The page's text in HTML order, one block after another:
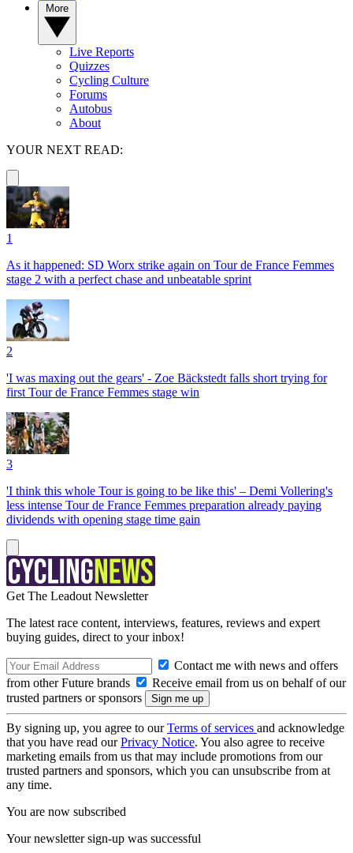
Live Reports
Quizzes
Cycling Culture
Forums
Autobus
About
YOUR NEXT READ:
1
As it happened: SD Worx strike again on Tour de France Femmes
stage 2 with a perfect chase and unbeatable sprint
2
'I was maxing out the gears' - Zoe Bäckstedt falls short trying for
first Tour de France Femmes stage win
3
'I think this whole Tour is going to be like this' – Demi Vollering's
less intense Tour de France Femmes preparation already paying
dividends with opening stage time gain
Get The Leadout Newsletter
The latest race content, interviews, features, reviews and expert
buying guides, direct to your inbox!
Contact me with news and offers
from other Future brands
Receive email from us on behalf of our
trusted partners or sponsors
By signing up, you agree to ourTerms of services and acknowledge
that you have read ourPrivacy Notice. You also agree to receive
marketing emails from us that may include promotions from our
trusted partners and sponsors, which you can unsubscribe from at
any time.
You are now subscribed
Your newsletter sign-up was successful